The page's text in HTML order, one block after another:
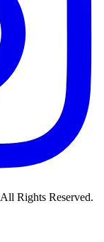
Rights Reserved.